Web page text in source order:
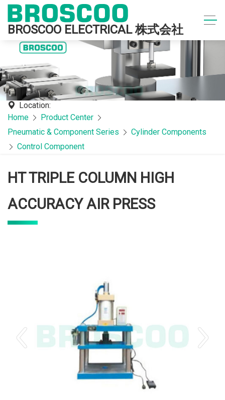
BROSCOO ELECTRICAL 株式会社
Location:
Home
Product Center
Pneumatic & Component Series
Cylinder Components
Control Component
HT TRIPLE COLUMN HIGH
ACCURACY AIR PRESS